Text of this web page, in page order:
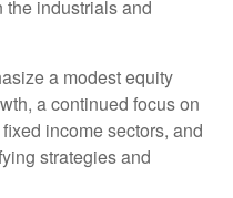
the industrials and
a modest equity
a continued focus on
income sectors, and
strategies and